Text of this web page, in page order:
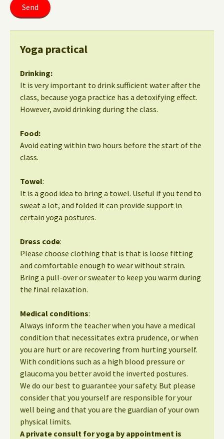
Yoga practical
Drinking:
It is very important to drink sufficient water after the
class, because yoga practice has a detoxifying effect.
However, avoid drinking during the class.
Food:
Avoid eating within two hours before the start of the
class.
Towel:
It is a good idea to bring a towel. Useful if you tend to
sweat a lot, and folded it can provide support in
certain yoga postures.
Dress code:
Please choose clothing that is that is loose fitting
and comfortable enough to wear without strain.
Bring a pull-over or sweater to keep you warm during
the final relaxation.
Medical conditions:
Always inform the teacher when you have a medical
condition that necessitates extra prudence, or when
you are hurt or are recovering from hurting yourself.
With conditions such as a high blood pressure or
glaucoma you better avoid the inverted postures.
We do our best to guarantee your safety. But please
consider that you yourself are responsible for your
well being and that you are the guardian of your own
physical limits.
A private consult for yoga by appointment is